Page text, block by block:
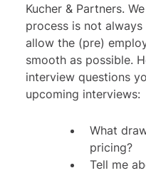
Kucher & Partners.
process is not
allow the (pre)
smooth as possible.
interview questions
upcoming interviews:
What
pricing?
Tell me